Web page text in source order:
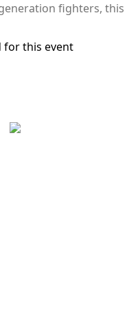
fighters,
for this event